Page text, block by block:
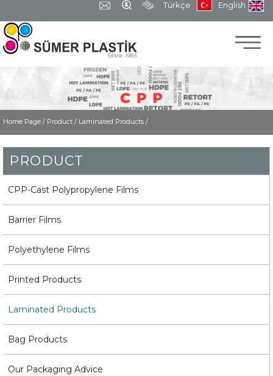
Türkçe English
Home Page / Product / Laminated Products /
PRODUCT
CPP-Cast Polypropylene Films
Barrier Films
Polyethylene Films
Printed Products
Laminated Products
Bag Products
Our Packaging Advice